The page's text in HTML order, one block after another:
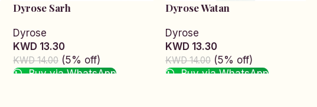
Dyrose Sarh
Dyrose
KWD 13.30
KWD 14.00 (5% off)
Buy via WhatsApp
Dyrose Watan
Dyrose
KWD 13.30
KWD 14.00 (5% off)
Buy via WhatsApp